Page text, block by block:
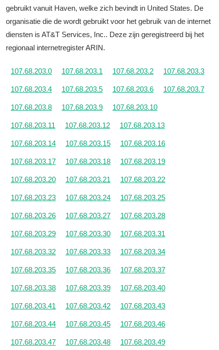
gebruikt vanuit Haven, welke zich bevindt in United States. De
organisatie die de wordt gebruikt voor het gebruik van de internet
diensten is AT&T Services, Inc.. Deze zijn geregistreerd bij het
regionaal internetregister ARIN.
107.68.203.0 107.68.203.1 107.68.203.2 107.68.203.3
107.68.203.4 107.68.203.5 107.68.203.6 107.68.203.7
107.68.203.8 107.68.203.9 107.68.203.10
107.68.203.11 107.68.203.12 107.68.203.13
107.68.203.14 107.68.203.15 107.68.203.16
107.68.203.17 107.68.203.18 107.68.203.19
107.68.203.20 107.68.203.21 107.68.203.22
107.68.203.23 107.68.203.24 107.68.203.25
107.68.203.26 107.68.203.27 107.68.203.28
107.68.203.29 107.68.203.30 107.68.203.31
107.68.203.32 107.68.203.33 107.68.203.34
107.68.203.35 107.68.203.36 107.68.203.37
107.68.203.38 107.68.203.39 107.68.203.40
107.68.203.41 107.68.203.42 107.68.203.43
107.68.203.44 107.68.203.45 107.68.203.46
107.68.203.47 107.68.203.48 107.68.203.49